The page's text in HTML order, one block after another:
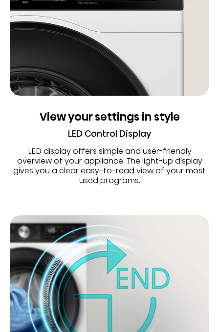
View your settings in style
LED Control Display
LED display offers simple and user-friendly
overview of your appliance. The light-up display
gives you a clear easy-to-read view of your most
used programs.